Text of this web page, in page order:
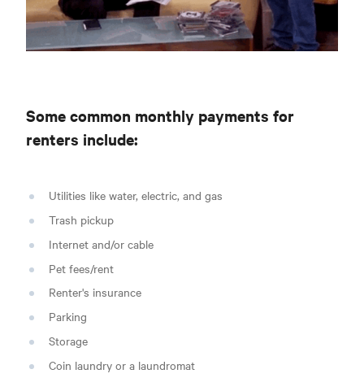
Some common monthly payments for
renters include:
Utilities like water, electric, and gas
Trash pickup
Internet and/or cable
Pet fees/rent
Renter's insurance
Parking
Storage
Coin laundry or a laundromat